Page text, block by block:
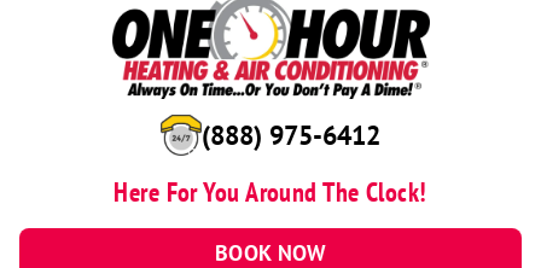
(888) 975-6412
Here For You Around The Clock!
BOOK NOW